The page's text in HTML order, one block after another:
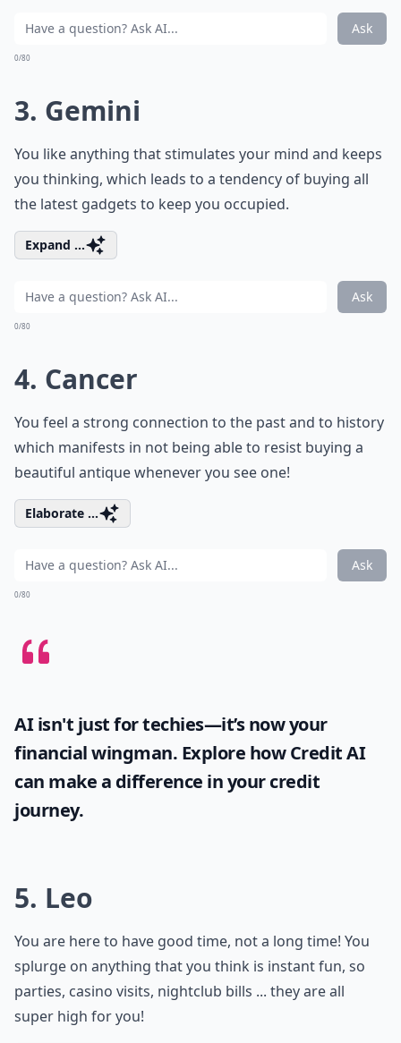
Ask
0/80
3. Gemini
You like anything that stimulates your mind and keeps
you thinking, which leads to a tendency of buying all
the latest gadgets to keep you occupied.
Expand ...
Ask
0/80
4. Cancer
You feel a strong connection to the past and to history
which manifests in not being able to resist buying a
beautiful antique whenever you see one!
Elaborate ...
Ask
0/80
AI isn't just for techies—it’s now your
financial wingman. Explore howCredit AI
can make a difference in your credit
journey.
5. Leo
You are here to have good time, not a long time! You
splurge on anything that you think is instant fun, so
parties, casino visits, nightclub bills ... they are all
super high for you!